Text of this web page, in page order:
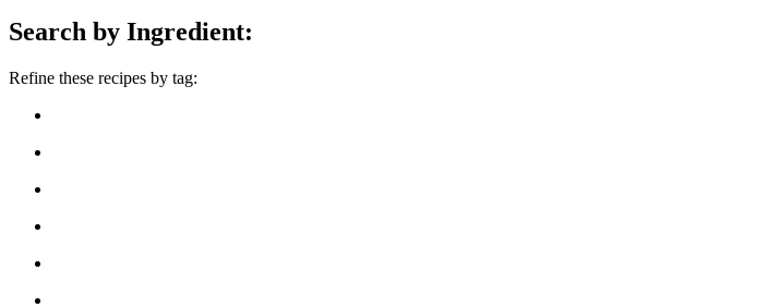
Search by Ingredient:
Refine these recipes by tag: